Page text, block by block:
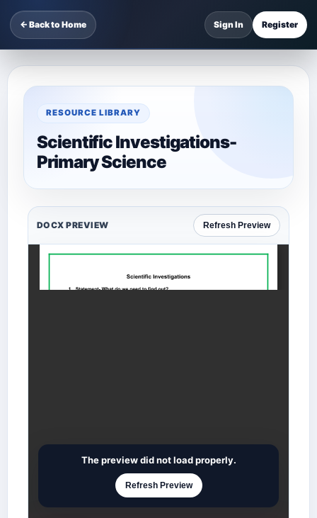
← Back to Home Sign In Register
RESOURCE LIBRARY
Scientific Investigations-
Primary Science
DOCX PREVIEW Refresh Preview
The preview did not load properly.
Refresh Preview